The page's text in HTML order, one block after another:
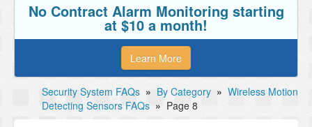
No Contract Alarm Monitoring starting
at $10 a month!
Learn More
Security System FAQs » By Category » Wireless Motion
Detecting Sensors FAQs » Page 8